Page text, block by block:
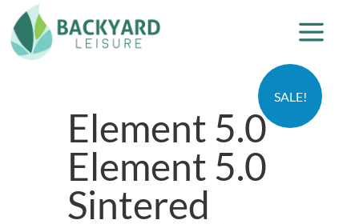
SALE!
Element 5.0
Element 5.0
Sintered